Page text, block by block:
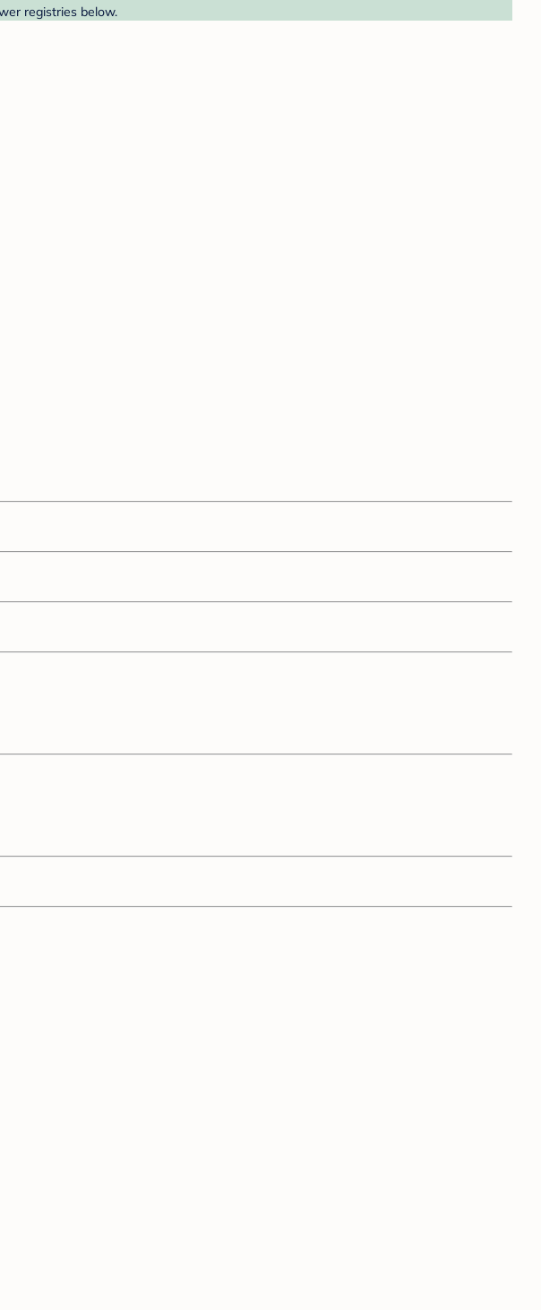
registries below.